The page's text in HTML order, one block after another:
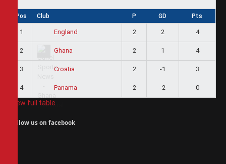
Pos Club P GD Pts
1 England 2 2 4
2 Ghana 2 1 4
3 Croatia 2 -1 3
4 Panama 2 -2 0
View full table
Follow us on facebook